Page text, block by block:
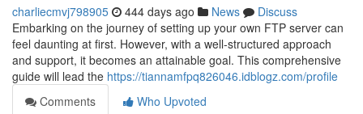
charliecmvj798905 444 days ago News
Discuss
Embarking on the journey of setting up your own FTP server can
feel daunting at first. However, with a well-structured approach
and support, it becomes an attainable goal. This comprehensive
guide will lead the https://tiannamfpq826046.idblogz.com/profile
Comments
Who Upvoted